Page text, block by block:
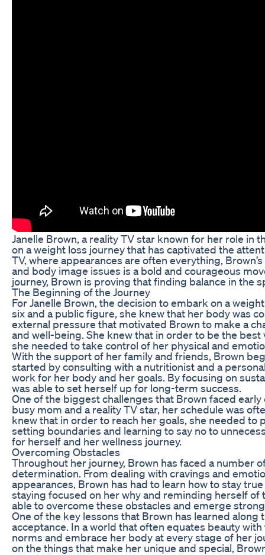
Janelle Brown, a reality TV star known for her role in
on a weight loss journey that has captivated the
TV, where appearances are often everything,
and body image issues is a bold and courageous
journey, Brown is proving that finding balance in the
The Beginning of the Journey
For Janelle Brown, the decision to embark on a
six and a public figure, she knew that her body was
external pressure that motivated Brown to make a
and well-being. She knew that in order to be the
she needed to take control of her physical and
With the support of her family and friends, Brown
started by consulting with a nutritionist and a
work for her body and her goals. By focusing on
was able to set herself up for long-term success.
One of the biggest challenges that Brown faced
busy mom and a reality TV star, her schedule was
knew that in order to reach her goals, she needed
setting boundaries and learning to say no to
for herself and her wellness journey.
Overcoming Obstacles
Throughout her journey, Brown has faced a number
determination. From dealing with cravings and
appearances, Brown has had to learn how to stay
staying focused on her why and reminding herself
able to overcome these obstacles and emerge
One of the key lessons that Brown has learned
acceptance. In a world that often equates beauty
norms and embrace her body at every stage of her
on the things that make her unique and special,